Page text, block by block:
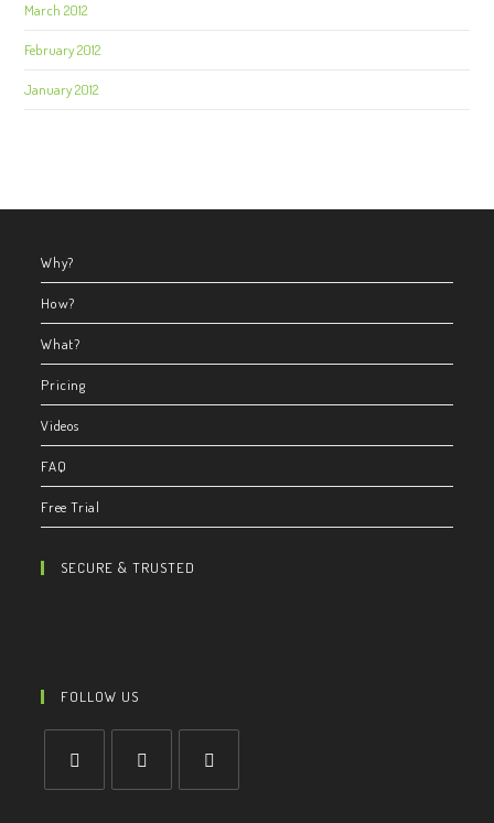
March 2012
February 2012
January 2012
Why?
How?
What?
Pricing
Videos
FAQ
Free Trial
SECURE & TRUSTED
FOLLOW US